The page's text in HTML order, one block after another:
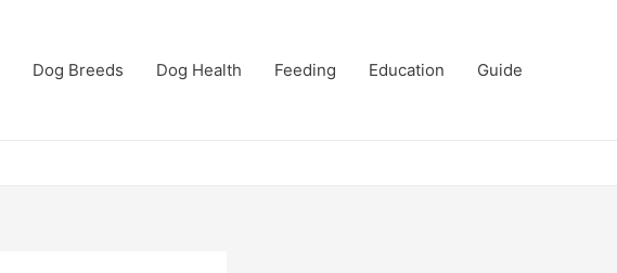
Dog Breeds Dog Health Feeding Education Guide